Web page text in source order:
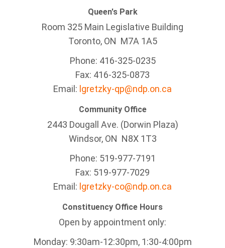
Queen's Park
Room 325 Main Legislative Building
Toronto, ON M7A 1A5
Phone: 416-325-0235
Fax: 416-325-0873
Email: lgretzky-qp@ndp.on.ca
Community Office
2443 Dougall Ave. (Dorwin Plaza)
Windsor, ON N8X 1T3
Phone: 519-977-7191
Fax: 519-977-7029
Email: lgretzky-co@ndp.on.ca
Constituency Office Hours
Open by appointment only:
Monday: 9:30am-12:30pm, 1:30-4:00pm